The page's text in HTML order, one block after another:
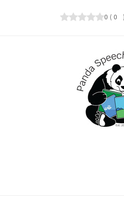
0 ( 0 )